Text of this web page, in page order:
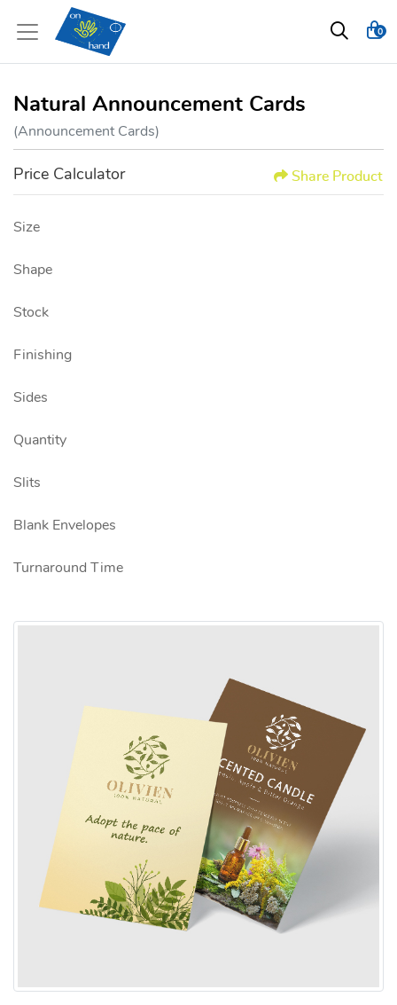
0
Natural Announcement Cards
(Announcement Cards)
Price Calculator Share Product
Size
Shape
Stock
Finishing
Sides
Quantity
Slits
Blank Envelopes
Turnaround Time